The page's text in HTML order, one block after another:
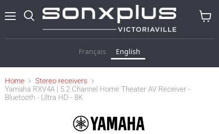
Français English
Home
Stereo receivers
Yamaha RXV4A | 5.2 Channel Home Theater AV Receiver -
Bluetooth - Ultra HD - 8K